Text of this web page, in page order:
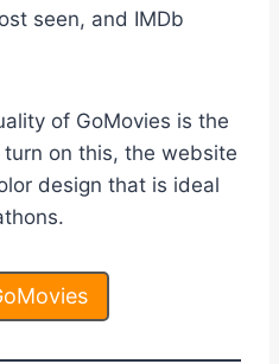
seen, and IMDb
of GoMovies is the
on this, the website
design that is ideal